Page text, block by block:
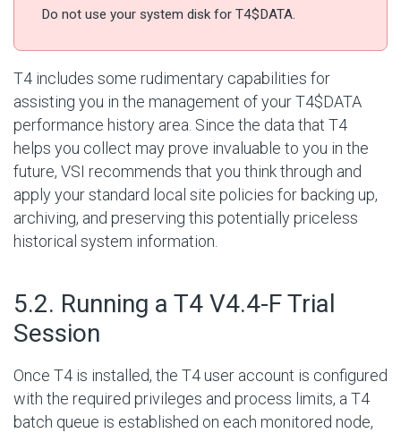
Do not use your system disk for T4$DATA.
T4 includes some rudimentary capabilities for
assisting you in the management of your T4$DATA
performance history area. Since the data that T4
helps you collect may prove invaluable to you in the
future, VSI recommends that you think through and
apply your standard local site policies for backing up,
archiving, and preserving this potentially priceless
historical system information.
5.2. Running a T4 V4.4-F Trial
Session
Once T4 is installed, the T4 user account is configured
with the required privileges and process limits, a T4
batch queue is established on each monitored node,